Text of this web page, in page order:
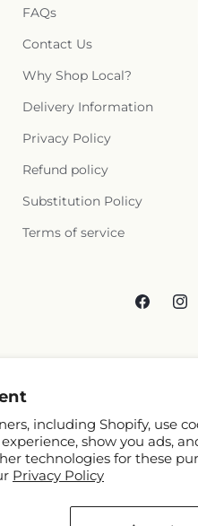
including Shopify, use
show you ads,
technologies for these
Privacy Policy
FAQs
Contact Us
Why Shop Local?
Delivery Information
Privacy Policy
Refund policy
Substitution Policy
Terms of service
Facebook
and FTD